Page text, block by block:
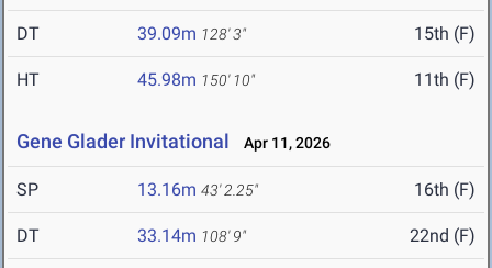
DT 39.09m 128' 3" 15th (F)
HT 45.98m 150' 10" 11th (F)
Gene Glader Invitational Apr 11, 2026
SP 13.16m 43' 2.25" 16th (F)
DT 33.14m 108' 9" 22nd (F)